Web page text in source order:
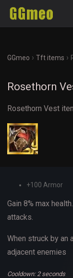
GGmeo › Tft items ›
Rosethorn
Rosethorn Vest
+100 Armor
Gain 8% max
attacks.
When struck by an
adjacent enemies
Cooldown: 2 seconds